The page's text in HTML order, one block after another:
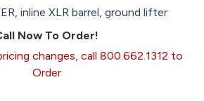
inline XLR barrel, ground lifter
Now To Order!
changes, call 800.662.1312 to
Order